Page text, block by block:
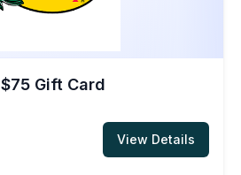
Gift Card
View Details